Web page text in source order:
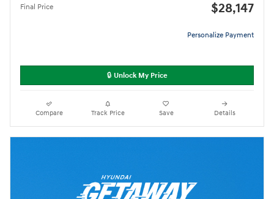
Final Price $28,147
Personalize Payment
🔒 Unlock My Price
Compare Track Price Save Details